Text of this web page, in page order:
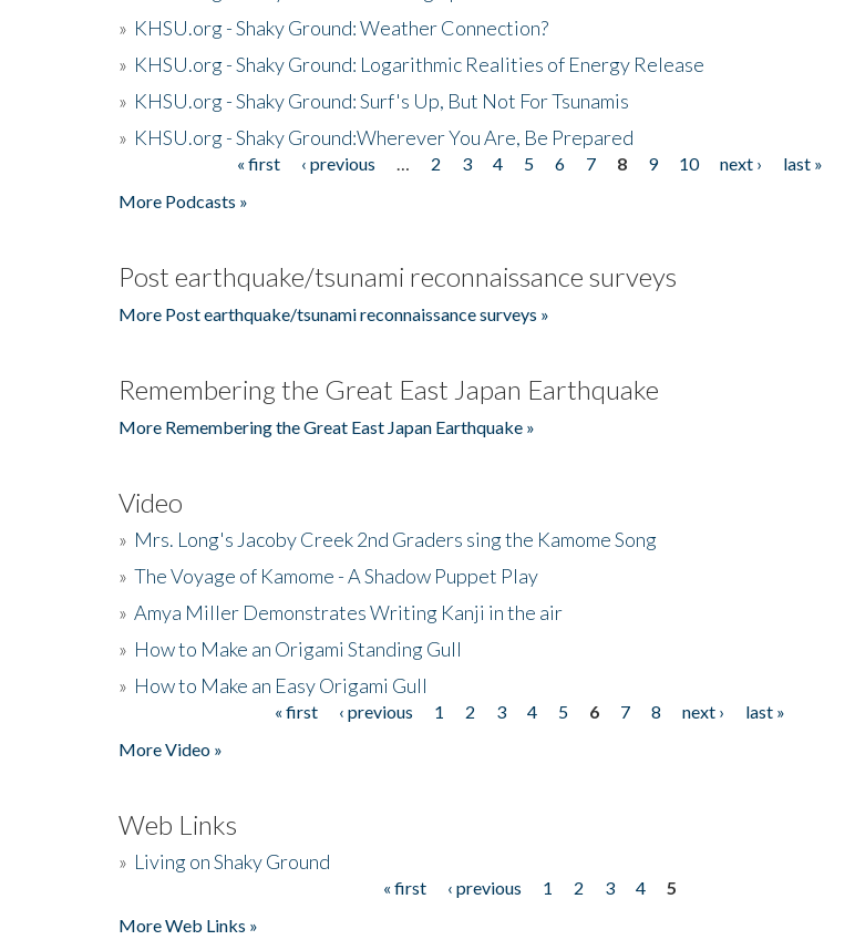
» KHSU.org - Shaky Ground: Weather Connection?
» KHSU.org - Shaky Ground: Logarithmic Realities of Energy Release
» KHSU.org - Shaky Ground: Surf's Up, But Not For Tsunamis
» KHSU.org - Shaky Ground:Wherever You Are, Be Prepared
« first ‹ previous 2 3 4 5 6 7 8 9 10 next ›
last »
More Podcasts »
Post earthquake/tsunami reconnaissance surveys
More Post earthquake/tsunami reconnaissance surveys »
Remembering the Great East Japan Earthquake
More Remembering the Great East Japan Earthquake »
Video
» Mrs. Long's Jacoby Creek 2nd Graders sing the Kamome Song
» The Voyage of Kamome - A Shadow Puppet Play
» Amya Miller Demonstrates Writing Kanji in the air
» How to Make an Origami Standing Gull
» How to Make an Easy Origami Gull
« first ‹ previous 1 2 3 4 5 6 7 8 next ›
last »
More Video »
Web Links
» Living on Shaky Ground
« first ‹ previous 1 2 3 4
5
More Web Links »